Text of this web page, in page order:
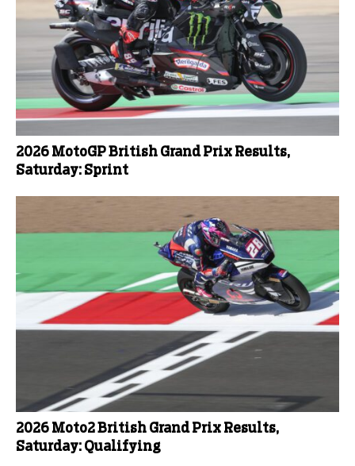
2026 MotoGP British Grand Prix Results,
Saturday: Sprint
2026 Moto2 British Grand Prix Results,
Saturday: Qualifying